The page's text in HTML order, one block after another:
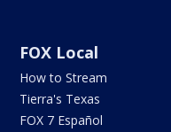
FOX Local
How to Stream
Tierra's Texas
FOX 7 Español